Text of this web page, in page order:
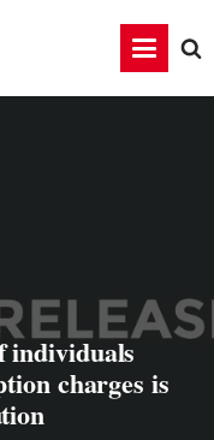
individuals
charges is